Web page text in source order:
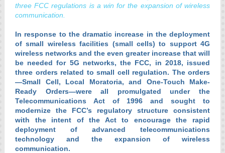
three FCC regulations is a win for the expansion of wireless
communication.
In response to the dramatic increase in the deployment
of small wireless facilities (small cells) to support 4G
wireless networks and the even greater increase that will
be needed for 5G networks, the FCC, in 2018, issued
three orders related to small cell regulation. The orders
—Small Cell, Local Moratoria, and One-Touch Make-
Ready Orders—were all promulgated under the
Telecommunications Act of 1996 and sought to
modernize the FCC’s regulatory structure consistent
with the intent of the Act to encourage the rapid
deployment of advanced telecommunications
technology and the expansion of wireless
communication.